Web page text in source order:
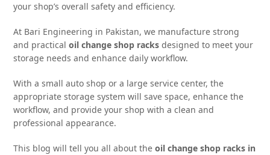
your shop’s overall safety and efficiency.
At Bari Engineering in Pakistan, we manufacture strong
and practicaloil change shop racks designed to meet your
storage needs and enhance daily workflow.
With a small auto shop or a large service center, the
appropriate storage system will save space, enhance the
workflow, and provide your shop with a clean and
professional appearance.
This blog will tell you all about theoil change shop racks in